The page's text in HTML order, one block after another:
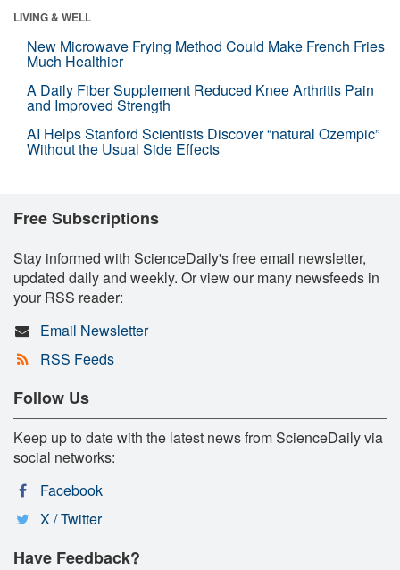
LIVING & WELL
New Microwave Frying Method Could Make French Fries
Much Healthier
A Daily Fiber Supplement Reduced Knee Arthritis Pain
and Improved Strength
AI Helps Stanford Scientists Discover “natural Ozempic”
Without the Usual Side Effects
Free Subscriptions
Stay informed with ScienceDaily's free email newsletter,
updated daily and weekly. Or view our many newsfeeds in
your RSS reader:
Email Newsletter
RSS Feeds
Follow Us
Keep up to date with the latest news from ScienceDaily via
social networks:
Facebook
X / Twitter
Have Feedback?